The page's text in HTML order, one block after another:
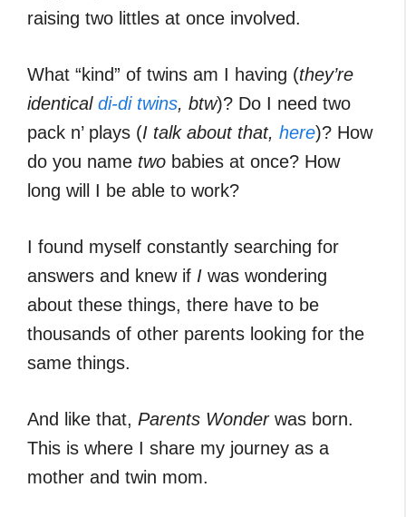
raising two littles at once involved.
What “kind” of twins am I having (they’re
identical di-di twins, btw)? Do I need two
pack n’ plays (I talk about that, here)? How
do you name two babies at once? How
long will I be able to work?
I found myself constantly searching for
answers and knew if I was wondering
about these things, there have to be
thousands of other parents looking for the
same things.
And like that, Parents Wonderwas born.
This is where I share my journey as a
mother and twin mom.